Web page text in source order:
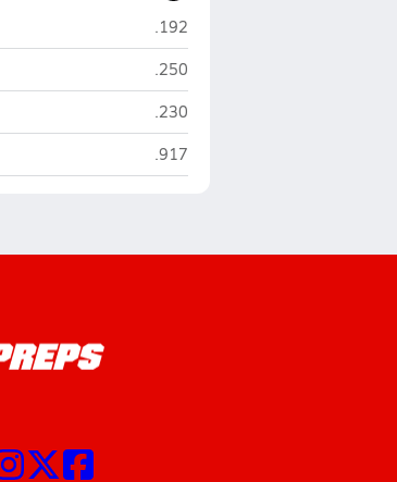
Vardaman
.192
Vardaman
.250
Vardaman
.230
Vardaman
.917